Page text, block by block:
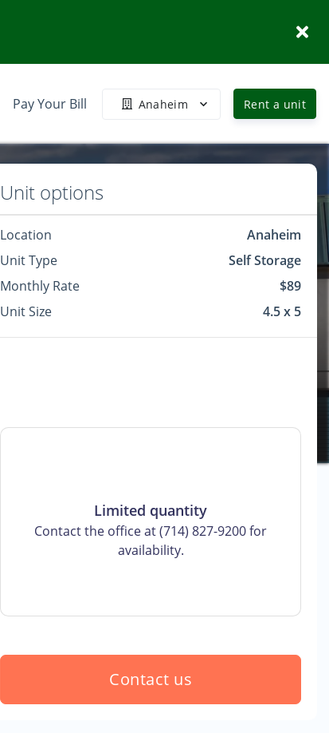
Pay Your Bill Anaheim Rent a unit
Unit options
Location
Anaheim
Unit Type
Self Storage
Monthly Rate
$89
Unit Size
4.5 x 5
Limited quantity
Contact the office at (714) 827-9200 for
availability.
Contact us